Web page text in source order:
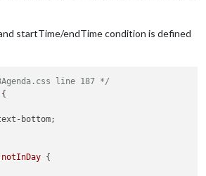
=> {
false
startTime/endTime condition is defined
line 187 */
{
bottom;
{